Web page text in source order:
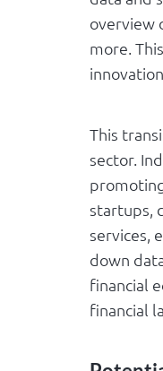
overview
more.
This
sector.
startups,
services,
down
financial
financial